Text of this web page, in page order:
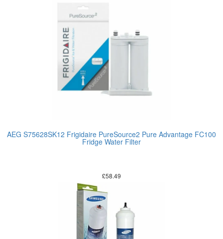
AEG S75628SK12 Frigidaire PureSource2 Pure Advantage FC100
Fridge Water Filter
£58.49